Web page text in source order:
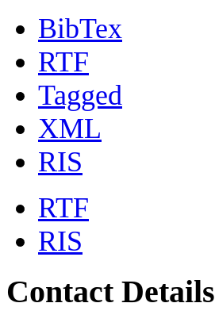
BibTex
RTF
Tagged
XML
RIS
RTF
RIS
Contact Details